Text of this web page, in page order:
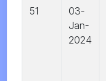
51
03-
Jan-
2024